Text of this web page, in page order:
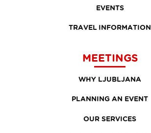
EVENTS
TRAVEL INFORMATION
MEETINGS
WHY LJUBLJANA
PLANNING AN EVENT
OUR SERVICES